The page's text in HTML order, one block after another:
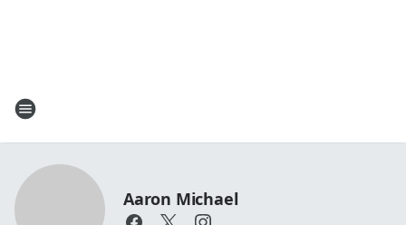
Aaron Michael